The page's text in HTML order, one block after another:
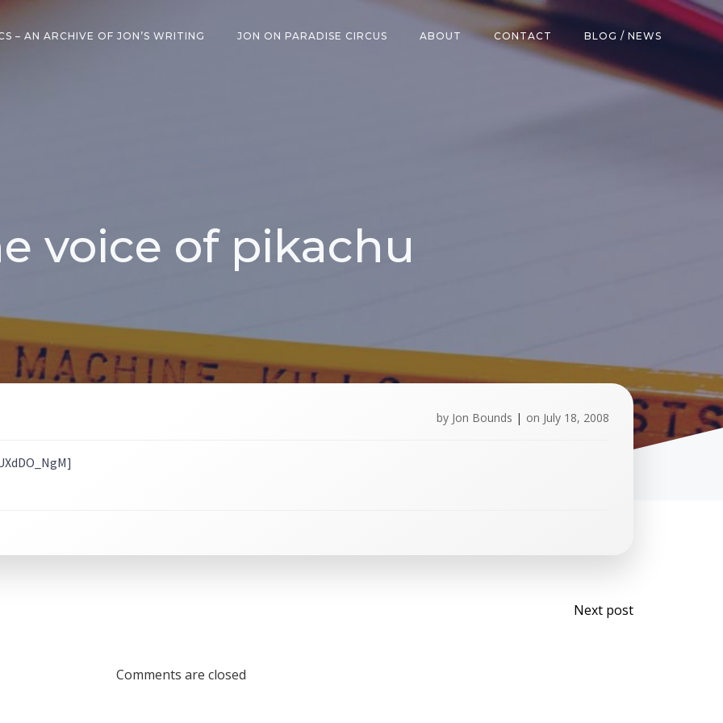
– AN ARCHIVE OF JON’S WRITING JON ON PARADISE CIRCUS ABOUT CONTACT BLOG / NEWS
voice of pikachu
by Jon Bounds | on July 18, 2008
Post
Next post
Comments are closed